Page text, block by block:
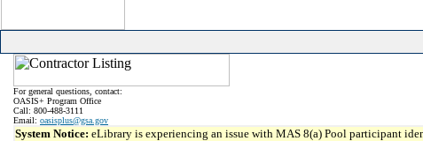
For general questions, contact:
OASIS+ Program Office
Call: 800-488-3111
Email: oasisplus@gsa.gov
System Notice: eLibrary is experiencing an issue with MAS 8(a) Pool participant